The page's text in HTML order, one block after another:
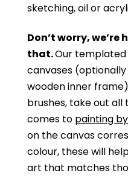
sketching, oil or
Don’t worry, we’re
that.Our
canvases
wooden inner
brushes, take out all
comes to painting
on the canvas
colour, these will
art that matches